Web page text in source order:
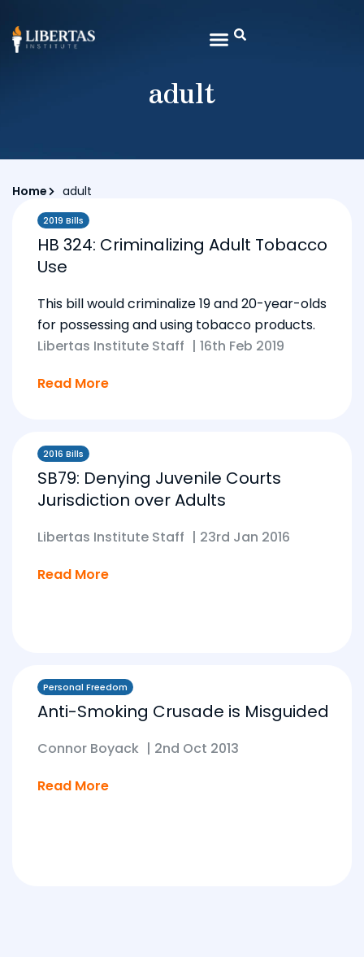
adult
Home adult
2019 Bills
HB 324: Criminalizing Adult Tobacco
Use
This bill would criminalize 19 and 20-year-olds
for possessing and using tobacco products.
Libertas Institute Staff | 16th Feb 2019
Read More
2016 Bills
SB79: Denying Juvenile Courts
Jurisdiction over Adults
Libertas Institute Staff | 23rd Jan 2016
Read More
Personal Freedom
Anti-Smoking Crusade is Misguided
Connor Boyack | 2nd Oct 2013
Read More